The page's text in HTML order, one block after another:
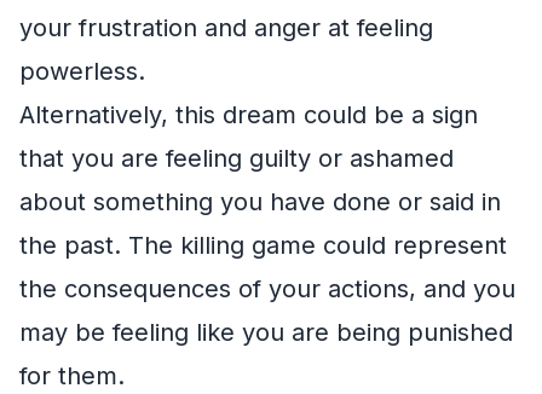
your frustration and anger at feeling
powerless.
Alternatively, this dream could be a sign
that you are feeling guilty or ashamed
about something you have done or said in
the past. The killing game could represent
the consequences of your actions, and you
may be feeling like you are being punished
for them.